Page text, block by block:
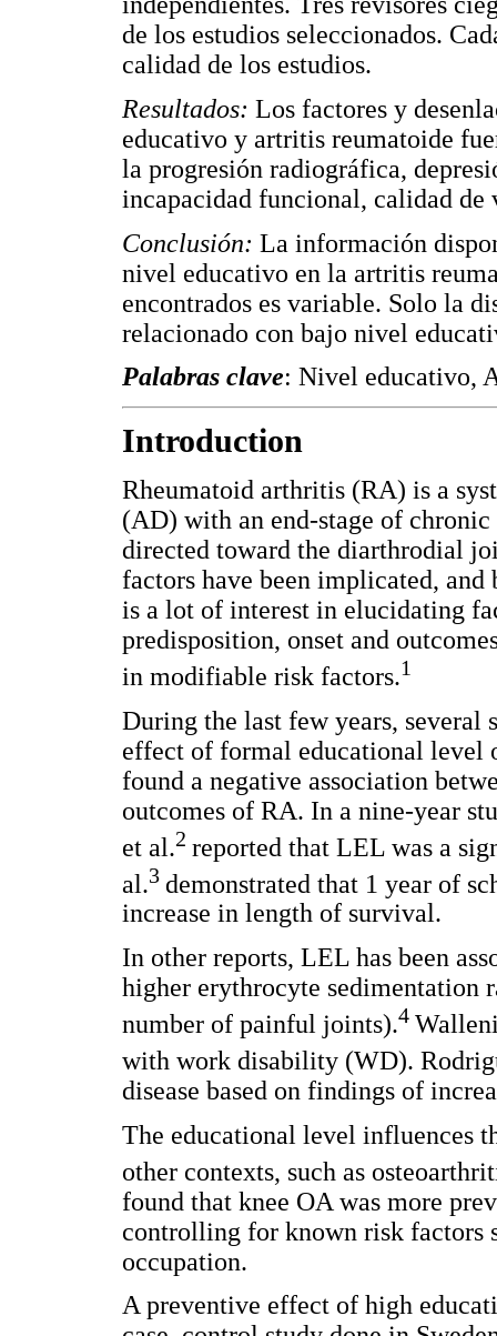
de los estudios seleccionados.
calidad de los estudios.
Resultados: Los factores y
educativo y artritis reumatoide
la progresión radiográfica,
incapacidad funcional, calidad
Conclusión: La información
nivel educativo en la artritis
encontrados es variable. Solo la
relacionado con bajo nivel
Palabras clave: Nivel educativo,
Introduction
Rheumatoid arthritis (RA) is a
(AD) with an end-stage of
directed toward the diarthrodial
factors have been implicated,
is a lot of interest in elucidating
predisposition, onset and
in modifiable risk factors.1
During the last few years, several
effect of formal educational level
found a negative association
outcomes of RA. In a nine-year
et al.2 reported that LEL was a
al.3 demonstrated that 1 year of
increase in length of survival.
In other reports, LEL has been
higher erythrocyte sedimentation
number of painful joints).4
with work disability (WD).
disease based on findings of
The educational level influences
other contexts, such as
found that knee OA was more
controlling for known risk factors
occupation.
A preventive effect of high